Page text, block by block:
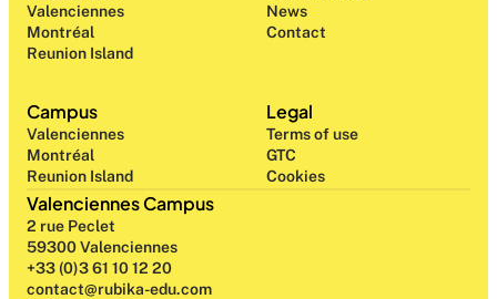
Campus
Valenciennes
Montréal
Reunion Island
Valenciennes
Montréal
Reunion Island
News
Contact
Legal
Terms of use
GTC
Cookies
Valenciennes Campus
2 rue Peclet
59300 Valenciennes
+33 (0)3 61 10 12 20
contact@rubika-edu.com